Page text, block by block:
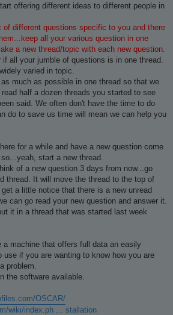
offering different ideas to different people in
different questions specific to you and there
all your various question in one
a new thread/topic with each new question.
all your jumble of questions is in one thread.
varied in topic.
much as possible in one thread so that we
half a dozen threads you started to see
said. We often don't have the time to do
do to save us time will mean we can help you
for a while and have a new question come
start a new thread.
of a new question 3 days from now...go
thread. It will move the thread to the top of
a little notice that there is a new unread
can go read your new question and answer it.
it in a thread that was started last week
a machine that offers full data an easily
use if you are wanting to know how you are
problem.
the software available.
OSCAR/
wiki/index.ph ... stallation